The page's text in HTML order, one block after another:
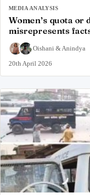
MEDIA ANALYSIS
Women’s quota or
misrepresents
Oishani & Anindya
20th April 2026